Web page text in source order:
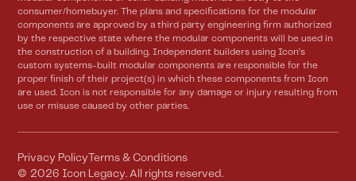
consumer/homebuyer. The plans and specifications for the modular
components are approved by a third party engineering firm authorized
by the respective state where the modular components will be used in
the construction of a building. Independent builders using Icon’s
custom systems-built modular components are responsible for the
proper finish of their project(s) in which these components from Icon
are used. Icon is not responsible for any damage or injury resulting from
use or misuse caused by other parties.
© 2026 Icon Legacy. All rights reserved.
Privacy Policy Terms & Conditions